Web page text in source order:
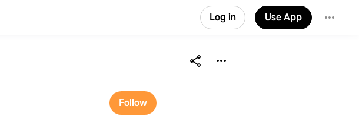
Log in Use App
Follow